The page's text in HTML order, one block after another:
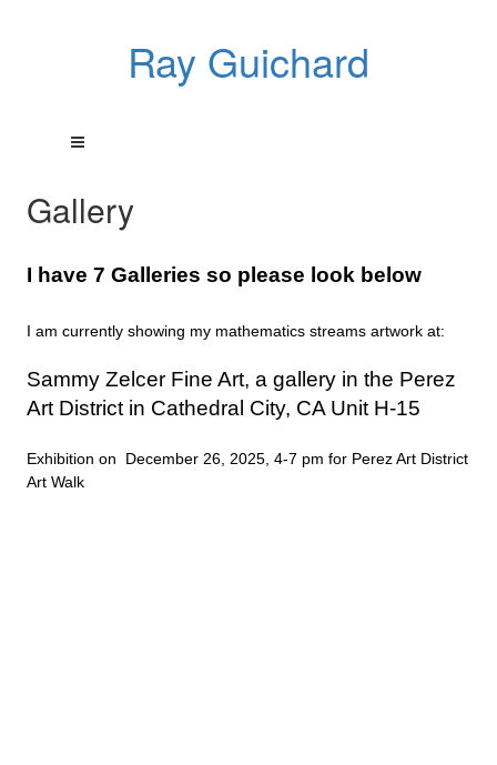
Ray Guichard
Gallery
I have 7 Galleries so please look below
I am currently showing my mathematics streams artwork at:
Sammy Zelcer Fine Art, a gallery in the Perez
Art District in Cathedral City, CA Unit H-15
Exhibition on December 26, 2025, 4-7 pm for Perez Art District
Art Walk